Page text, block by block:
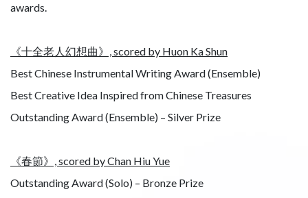
awards.
《十全老人幻想曲》, scored by Huon Ka Shun
Best Chinese Instrumental Writing Award (Ensemble)
Best Creative Idea Inspired from Chinese Treasures
Outstanding Award (Ensemble) – Silver Prize
《春節》, scored by Chan Hiu Yue
Outstanding Award (Solo) – Bronze Prize